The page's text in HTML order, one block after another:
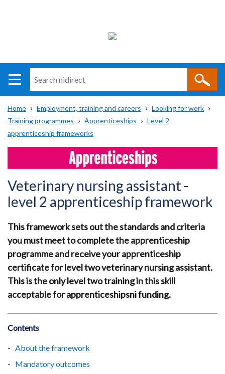
i
direct
Main
navigation
Translation
help
Breadcrumb
Home Employment, training and careers
Looking for work
Training programmes
Apprenticeships
Level 2
apprenticeship frameworks
Veterinary nursing assistant -
level 2 apprenticeship framework
This framework sets out the standards and criteria
you must meet to complete the apprenticeship
programme and receive your apprenticeship
certificate for level two veterinary nursing assistant.
This is the only level two training in this skill
acceptable for apprenticeshipsni funding.
Contents
About the framework
Mandatory outcomes